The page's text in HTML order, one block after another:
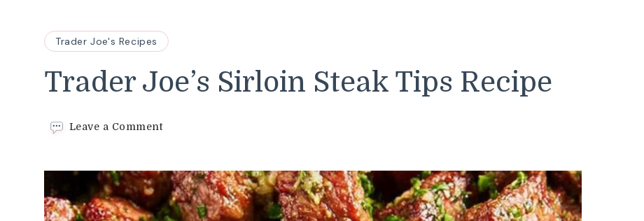
Trader Joe's Recipes
Trader Joe’s Sirloin Steak Tips Recipe
Leave a Commenton
Sirloin
Steak
Tips
Recipe